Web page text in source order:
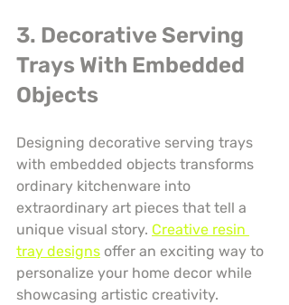
3. Decorative Serving
Trays With Embedded
Objects
Designing decorative serving trays
with embedded objects transforms
ordinary kitchenware into
extraordinary art pieces that tell a
unique visual story. Creative resin
tray designs offer an exciting way to
personalize your home decor while
showcasing artistic creativity.